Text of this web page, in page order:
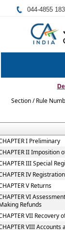
044-4855
Section / Rule
I Preliminary
II Imposition
III Special
IV
V Returns
VI
Refunds
VII Recovery
VIII Accounts